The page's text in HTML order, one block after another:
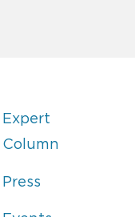
Expert
Column
Press